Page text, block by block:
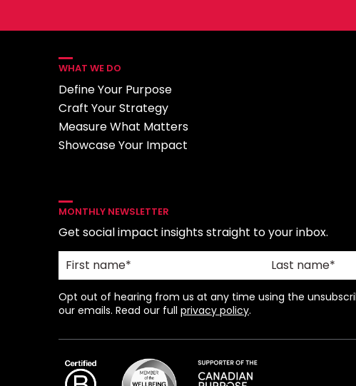
WHAT WE DO
Define Your Purpose
Craft Your Strategy
Measure What Matters
Showcase Your Impact
MONTHLY NEWSLETTER
Get social impact insights straight to your inbox.
Opt out of hearing from us at any time using the
our emails. Read our fullprivacy policy.